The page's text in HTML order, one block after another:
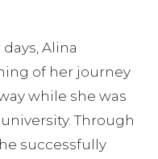
Alina
of her journey
while she was
Through
successfully